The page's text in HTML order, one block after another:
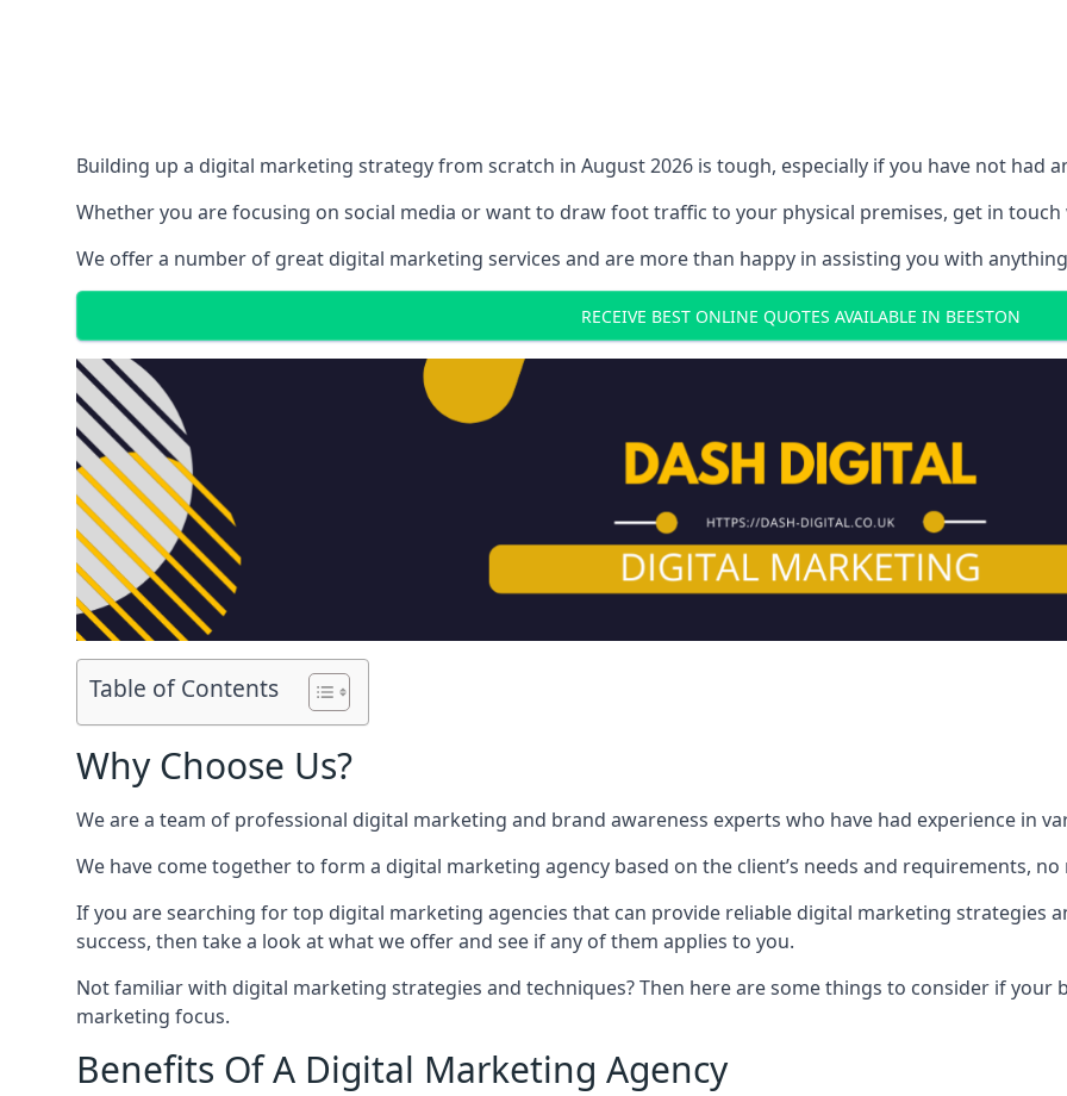
Building up a digital marketing strategy from scratch in August 2026 is tough, especially if you have not had
Whether you are focusing on social media or want to draw foot traffic to your physical premises, get in
We offer a number of great digital marketing services and are more than happy in assisting you with
RECEIVE BEST ONLINE QUOTES AVAILABLE IN BEESTON
Table of Contents
Why Choose Us?
We are a team of professional digital marketing and brand awareness experts who have had experience in
We have come together to form a digital marketing agency based on the client’s needs and requirements,
If you are searching for top digital marketing agencies that can provide reliable digital marketing strategies
success, then take a look at what we offer and see if any of them applies to you.
Not familiar with digital marketing strategies and techniques? Then here are some things to consider if your
marketing focus.
Benefits Of A Digital Marketing Agency